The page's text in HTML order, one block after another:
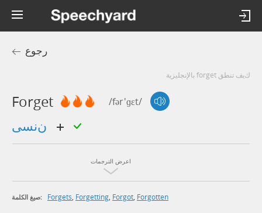
رجوع
كيف تنطق forget بالإنجليزية
Forget /fər'ɡɛt/
اعرض الترجمات
صيغ الكلمة: Forgets, Forgetting, Forgot, Forgotten